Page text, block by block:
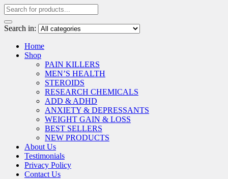
Search in:
Home
Shop
PAIN KILLERS
MEN’S HEALTH
STEROIDS
RESEARCH CHEMICALS
ADD & ADHD
ANXIETY & DEPRESSANTS
WEIGHT GAIN & LOSS
BEST SELLERS
NEW PRODUCTS
About Us
Testimonials
Privacy Policy
Contact Us